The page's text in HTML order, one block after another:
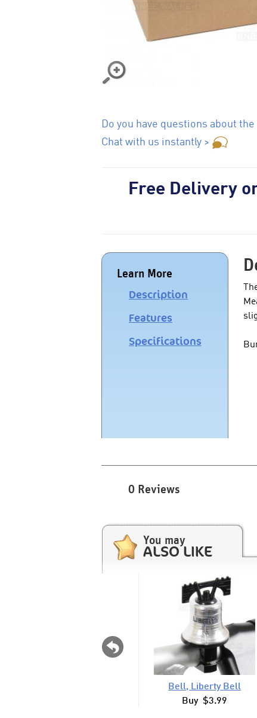
Do you have questions about
Chat with us instantly >
Free Delivery
Learn More
Description
Features
Specifications
0 Reviews
You may
ALSO LIKE
Bell, Liberty Bell
Buy $3.99